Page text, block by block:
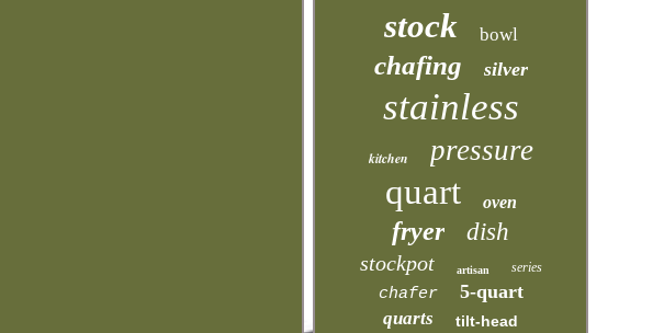
stock bowl
chafing silver
stainless
kitchen pressure
quart oven
fryer dish
stockpot artisan series
chafer 5-quart
quarts tilt-head